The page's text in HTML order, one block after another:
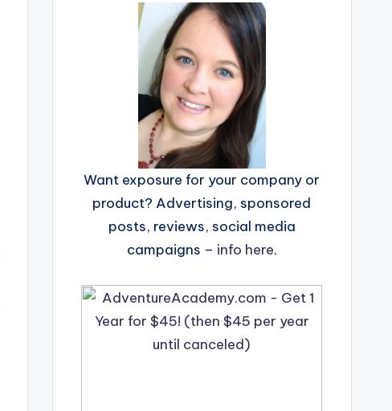
Want exposure for your company or
product? Advertising, sponsored
posts, reviews, social media
campaigns – info here.